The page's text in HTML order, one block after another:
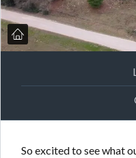
So excited to see what